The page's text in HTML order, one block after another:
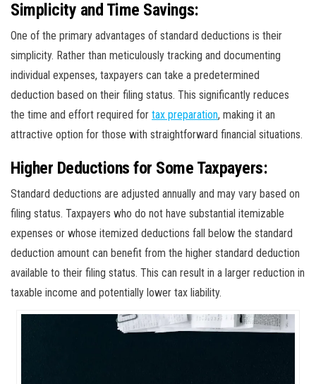
Simplicity and Time Savings:
One of the primary advantages of standard deductions is their
simplicity. Rather than meticulously tracking and documenting
individual expenses, taxpayers can take a predetermined
deduction based on their filing status. This significantly reduces
the time and effort required for tax preparation, making it an
attractive option for those with straightforward financial situations.
Higher Deductions for Some Taxpayers:
Standard deductions are adjusted annually and may vary based on
filing status. Taxpayers who do not have substantial itemizable
expenses or whose itemized deductions fall below the standard
deduction amount can benefit from the higher standard deduction
available to their filing status. This can result in a larger reduction in
taxable income and potentially lower tax liability.